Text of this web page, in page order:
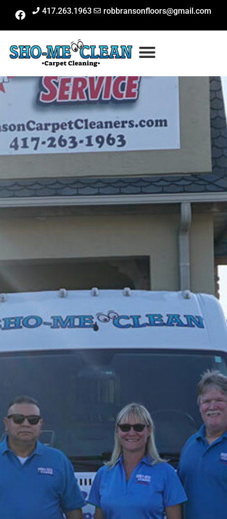
417.263.1963 robbransonfloors@gmail.com